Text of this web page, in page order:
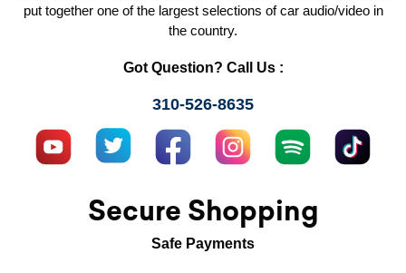
put together one of the largest selections of car audio/video in
the country.
Got Question? Call Us :
310-526-8635
Secure Shopping
Safe Payments